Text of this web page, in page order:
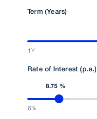
Term (Years)
1Y
Rate of Interest (p.a.)
8.75 %
6%